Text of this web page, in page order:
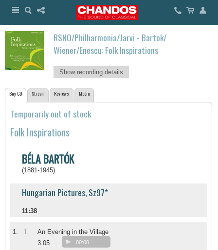
RSNO/Philharmonia/Jarvi - Bartok/
Wiener/Enescu: Folk Inspirations
Show recording details
Buy CD Stream Reviews Media
Temporarily out of stock
Folk Inspirations
BÉLA BARTÓK
(1881-1945)
Hungarian Pictures, Sz97*
11:38
1. 1
An Evening in the Village
3:05
00:00